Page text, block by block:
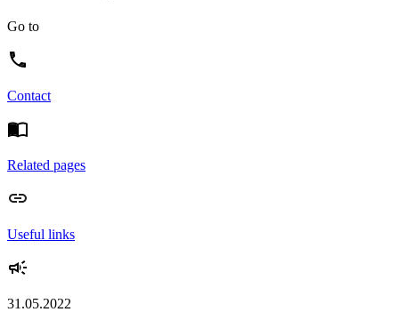
Go to
Contact
Related pages
Useful links
31.05.2022